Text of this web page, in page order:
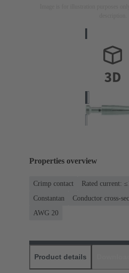
Properties overview
Crimp contact Rated current:
Constantan
Conductor cross-
AWG 20
Product details